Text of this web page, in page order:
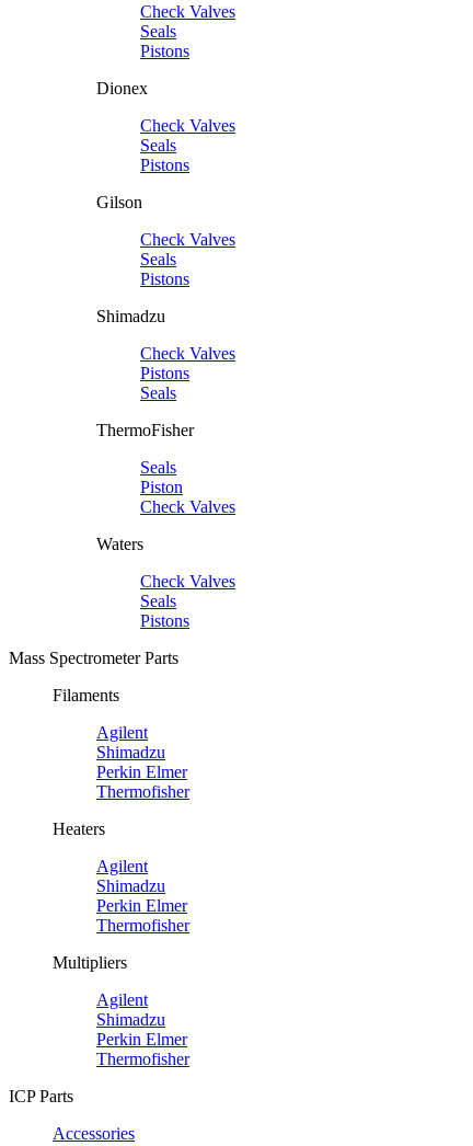
Check Valves
Seals
Pistons
Dionex
Check Valves
Seals
Pistons
Gilson
Check Valves
Seals
Pistons
Shimadzu
Check Valves
Pistons
Seals
ThermoFisher
Seals
Piston
Check Valves
Waters
Check Valves
Seals
Pistons
Mass Spectrometer Parts
Filaments
Agilent
Shimadzu
Perkin Elmer
Thermofisher
Heaters
Agilent
Shimadzu
Perkin Elmer
Thermofisher
Multipliers
Agilent
Shimadzu
Perkin Elmer
Thermofisher
ICP Parts
Accessories